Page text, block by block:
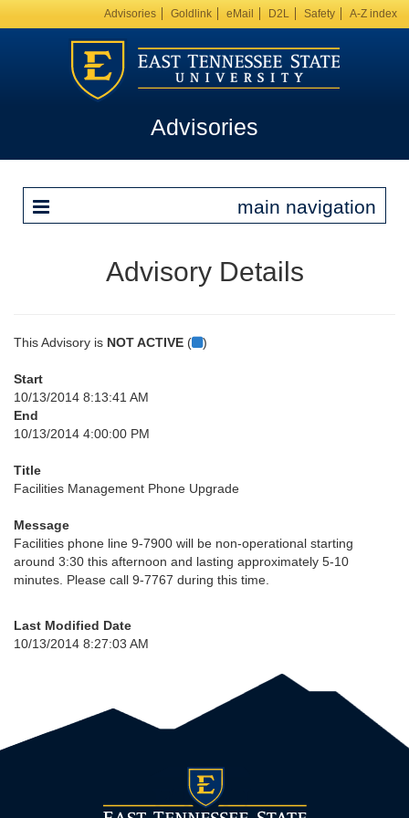
Advisories Goldlink eMail D2L Safety A-Z index
Advisories
main navigation
Advisory Details
This Advisory is NOT ACTIVE ( )
Start
10/13/2014 8:13:41 AM
End
10/13/2014 4:00:00 PM
Title
Facilities Management Phone Upgrade
Message
Facilities phone line 9-7900 will be non-operational starting
around 3:30 this afternoon and lasting approximately 5-10
minutes. Please call 9-7767 during this time.
Last Modified Date
10/13/2014 8:27:03 AM